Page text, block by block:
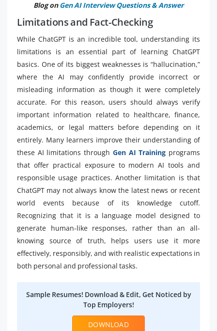
Blog onGen AI Interview Questions & Answer
Limitations and Fact-Checking
While ChatGPT is an incredible tool, understanding its
limitations is an essential part of learning ChatGPT
basics. One of its biggest weaknesses is “hallucination,”
where the AI may confidently provide incorrect or
misleading information as though it were completely
accurate. For this reason, users should always verify
important information related to healthcare, finance,
academics, or legal matters before depending on it
entirely. Many learners improve their understanding of
these AI limitations through Gen AI Training programs
that offer practical exposure to modern AI tools and
responsible usage practices. Another limitation is that
ChatGPT may not always know the latest news or recent
world events because of its knowledge cutoff.
Recognizing that it is a language model designed to
generate human-like responses, rather than an all-
knowing source of truth, helps users use it more
effectively, responsibly, and with realistic expectations in
both personal and professional tasks.
Sample Resumes! Download & Edit, Get Noticed by
Top Employers!
DOWNLOAD